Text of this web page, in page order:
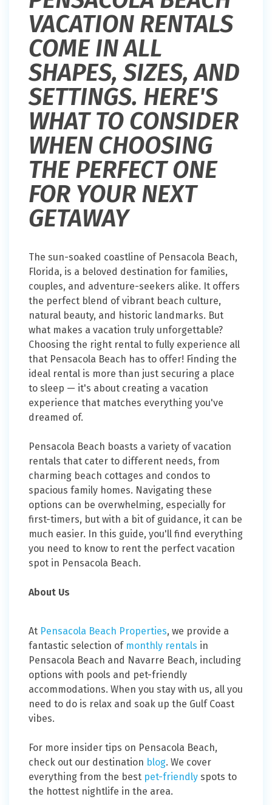
VACATION RENTALS
COME IN ALL
SHAPES, SIZES, AND
SETTINGS. HERE'S
WHAT TO CONSIDER
WHEN CHOOSING
THE PERFECT ONE
FOR YOUR NEXT
GETAWAY
The sun-soaked coastline of Pensacola Beach,
Florida, is a beloved destination for families,
couples, and adventure-seekers alike. It offers
the perfect blend of vibrant beach culture,
natural beauty, and historic landmarks. But
what makes a vacation truly unforgettable?
Choosing the right rental to fully experience all
that Pensacola Beach has to offer! Finding the
ideal rental is more than just securing a place
to sleep — it's about creating a vacation
experience that matches everything you've
dreamed of.
Pensacola Beach boasts a variety of vacation
rentals that cater to different needs, from
charming beach cottages and condos to
spacious family homes. Navigating these
options can be overwhelming, especially for
first-timers, but with a bit of guidance, it can be
much easier. In this guide, you'll find everything
you need to know to rent the perfect vacation
spot in Pensacola Beach.
About Us
At Pensacola Beach Properties, we provide a
fantastic selection of monthly rentals in
Pensacola Beach and Navarre Beach, including
options with pools and pet-friendly
accommodations. When you stay with us, all you
need to do is relax and soak up the Gulf Coast
vibes.
For more insider tips on Pensacola Beach,
check out our destination blog. We cover
everything from the best pet-friendly spots to
the hottest nightlife in the area. ​​